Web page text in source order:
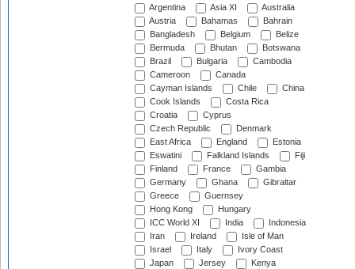
Argentina
Asia XI
Australia
Austria
Bahamas
Bahrain
Bangladesh
Belgium
Belize
Bermuda
Bhutan
Botswana
Brazil
Bulgaria
Cambodia
Cameroon
Canada
Cayman Islands
Chile
China
Cook Islands
Costa Rica
Croatia
Cyprus
Czech Republic
Denmark
East Africa
England
Estonia
Eswatini
Falkland Islands
Fiji
Finland
France
Gambia
Germany
Ghana
Gibraltar
Greece
Guernsey
Hong Kong
Hungary
ICC World XI
India
Indonesia
Iran
Ireland
Isle of Man
Israel
Italy
Ivory Coast
Japan
Jersey
Kenya